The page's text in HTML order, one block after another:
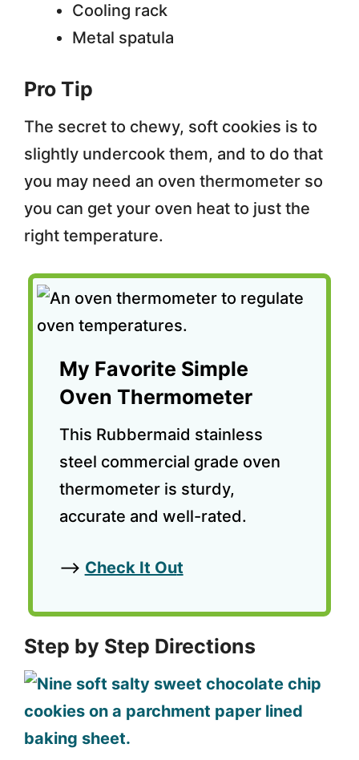
Cooling rack
Metal spatula
Pro Tip
The secret to chewy, soft cookies is to
slightly undercook them, and to do that
you may need an oven thermometer so
you can get your oven heat to just the
right temperature.
My Favorite Simple
Oven Thermometer
This Rubbermaid stainless
steel commercial grade oven
thermometer is sturdy,
accurate and well-rated.
—> Check It Out
Step by Step Directions